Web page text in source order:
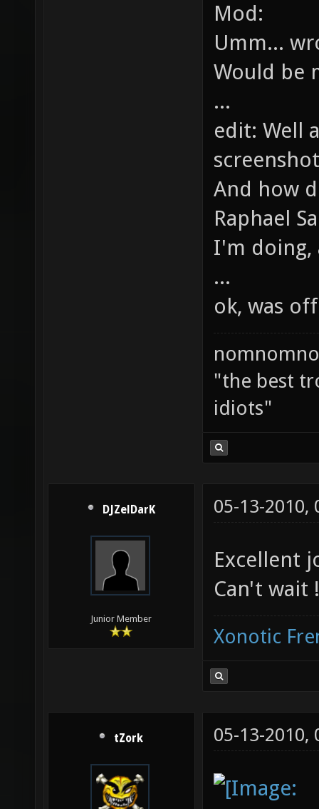
Mod:
Umm...
Would be
...
edit: Well
And how
Raphael
I'm doing,
...
ok, was
"the best
idiots"
DJZelDarK
Junior Member
05-13-2010,
Excellent
Can't wait !
Xonotic
tZork 05-13-2010,